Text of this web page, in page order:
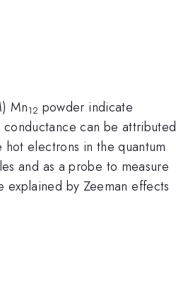
Mn12 powder indicate
can be attributed
electrons in the quantum
and as a probe to measure
by Zeeman effects